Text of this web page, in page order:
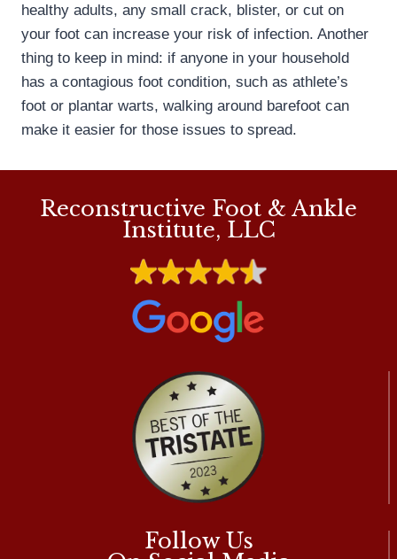
healthy adults, any small crack, blister, or cut on
your foot can increase your risk of infection. Another
thing to keep in mind: if anyone in your household
has a contagious foot condition, such as athlete’s
foot or plantar warts, walking around barefoot can
make it easier for those issues to spread.
Follow Us
Reconstructive Foot & Ankle
Institute, LLC